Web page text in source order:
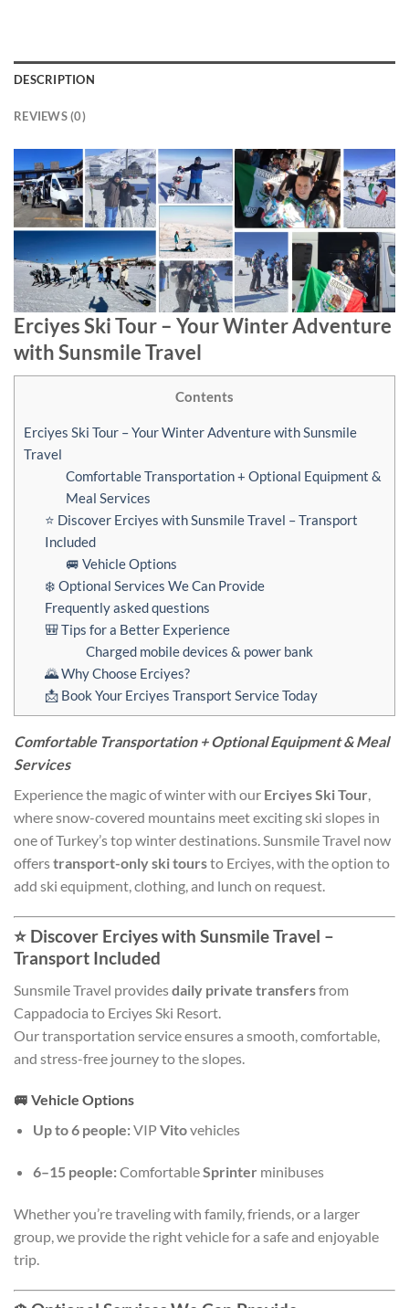
DESCRIPTION
REVIEWS (0)
Erciyes Ski Tour – Your Winter Adventure
with Sunsmile Travel
Contents
Erciyes Ski Tour – Your Winter Adventure with Sunsmile
Travel
Comfortable Transportation + Optional Equipment &
Meal Services
⭐ Discover Erciyes with Sunsmile Travel – Transport
Included
🚐 Vehicle Options
❄️ Optional Services We Can Provide
Frequently asked questions
🎒 Tips for a Better Experience
Charged mobile devices & power bank
🌄 Why Choose Erciyes?
📩 Book Your Erciyes Transport Service Today
Comfortable Transportation + Optional Equipment & Meal
Services
Experience the magic of winter with our Erciyes Ski Tour,
where snow-covered mountains meet exciting ski slopes in
one of Turkey’s top winter destinations. Sunsmile Travel now
offerstransport-only ski toursto Erciyes, with the option to
add ski equipment, clothing, and lunch on request.
⭐ Discover Erciyes with Sunsmile Travel –
Transport Included
Sunsmile Travel providesdaily private transfersfrom
Cappadocia to Erciyes Ski Resort.
Our transportation service ensures a smooth, comfortable,
and stress-free journey to the slopes.
🚐 Vehicle Options
Up to 6 people:VIPVitovehicles
6–15 people:ComfortableSprinter minibuses
Whether you’re traveling with family, friends, or a larger
group, we provide the right vehicle for a safe and enjoyable
trip.